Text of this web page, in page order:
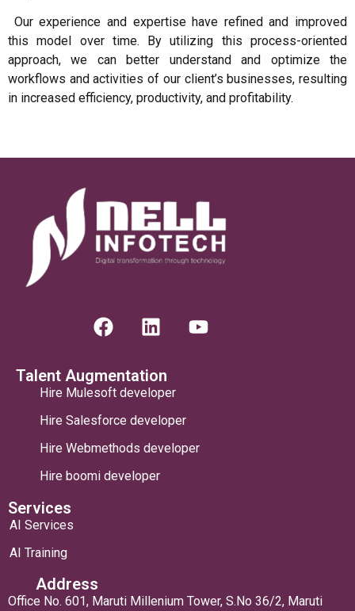
Our experience and expertise have refined and improved
this model over time. By utilizing this process-oriented
approach, we can better understand and optimize the
workflows and activities of our client’s businesses, resulting
in increased efficiency, productivity, and profitability.
Talent Augmentation
Hire Mulesoft developer
Hire Salesforce developer
Hire Webmethods developer
Hire boomi developer
Services
AI Services
AI Training
Address
Office No. 601, Maruti Millenium Tower, S.No 36/2, Maruti